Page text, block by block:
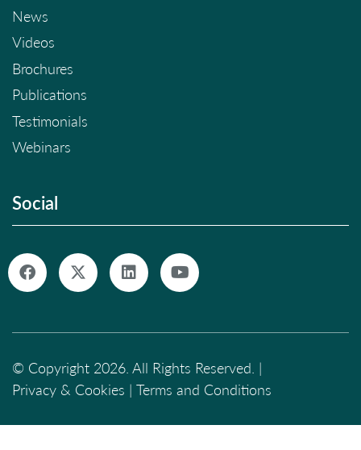
News
Videos
Brochures
Publications
Testimonials
Webinars
Social
© Copyright 2026. All Rights Reserved. |
Privacy & Cookies | Terms and Conditions